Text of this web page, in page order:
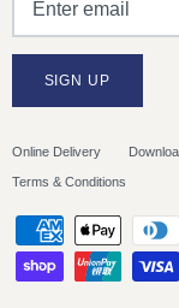
SIGN UP
Online Delivery
Terms & Conditions